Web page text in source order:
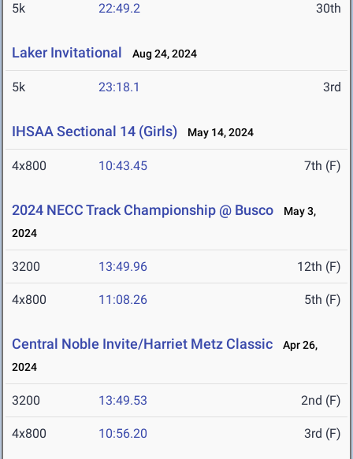
5k 22:49.2 30th
Laker Invitational Aug 24, 2024
5k 23:18.1 3rd
IHSAA Sectional 14 (Girls) May 14, 2024
4x800 10:43.45 7th (F)
2024 NECC Track Championship @ Busco
May 3,
2024
3200 13:49.96 12th (F)
4x800 11:08.26 5th (F)
Central Noble Invite/Harriet Metz Classic
Apr 26,
2024
3200 13:49.53 2nd (F)
4x800 10:56.20 3rd (F)